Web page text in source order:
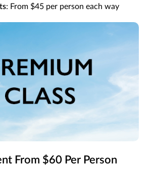
: From $45 per person each way
From $60 Per Person